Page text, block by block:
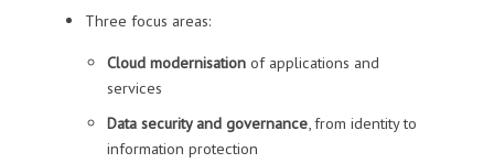
Three focus areas:
Cloud modernisationof applications and
services
Data security and governance, from identity to
information protection